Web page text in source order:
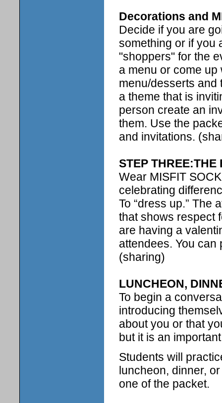
Decorations and
Decide if you are
something or if you
"shoppers" for the
a menu or come
menu/desserts and
a theme that is
person create an
them. Use the
and invitations.
STEP THREE:THE
Wear MISFIT
celebrating
To “dress up.” The
that shows respect
are having a
attendees. You can
(sharing)
LUNCHEON,
To begin a
introducing
about you or that
but it is an
Students will
luncheon, dinner,
one of the packet.